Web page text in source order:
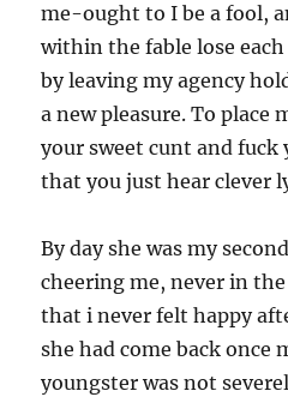
me-ought to I be a fool,
within the fable lose
by leaving my agency
a new pleasure. To
your sweet cunt and fuck
that you just hear clever
By day she was my
cheering me, never in
that i never felt happy
she had come back once
youngster was not